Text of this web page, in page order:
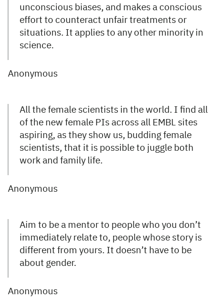
unconscious biases, and makes a conscious
effort to counteract unfair treatments or
situations. It applies to any other minority in
science.
Anonymous
All the female scientists in the world. I find all
of the new female PIs across all EMBL sites
aspiring, as they show us, budding female
scientists, that it is possible to juggle both
work and family life.
Anonymous
Aim to be a mentor to people who you don’t
immediately relate to, people whose story is
different from yours. It doesn’t have to be
about gender.
Anonymous